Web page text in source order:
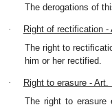
The derogations of
·
Right of rectification -
The right to
him or her rectified.
·
Right to erasure - Art.
The right to erasure